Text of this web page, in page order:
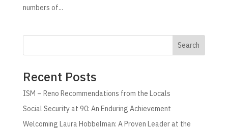
numbers of...
Search
Recent Posts
ISM – Reno Recommendations from the Locals
Social Security at 90: An Enduring Achievement
Welcoming Laura Hobbelman: A Proven Leader at the